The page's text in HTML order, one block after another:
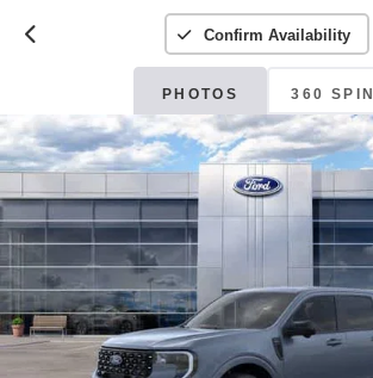
Confirm Availability
PHOTOS 360 SPIN